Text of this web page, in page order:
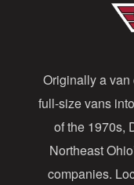
r
e
s
s
Originally a
full-size vans
of the 1970s,
Northeast
companies.